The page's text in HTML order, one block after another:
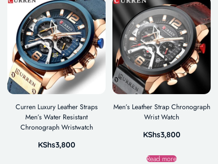
Curren Luxury Leather Straps
Men’s Water Resistant
Chronograph Wristwatch
KShs3,800
Men’s Leather Strap Chronograph
Wrist Watch
KShs3,800
Read more